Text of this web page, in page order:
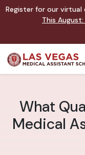
Register for our virtual
This
What
Medical